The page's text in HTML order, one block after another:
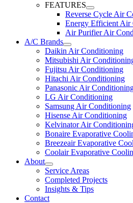
FEATURES
Reverse Cycle Air
Energy Efficient Air
Air Purifier Air
A/C Brands
Daikin Air Conditioning
Mitsubishi Air
Fujitsu Air Conditioning
Hitachi Air Conditioning
Panasonic Air
LG Air Conditioning
Samsung Air Conditioning
Hisense Air Conditioning
Kelvinator Air
Bonaire Evaporative
Breezeair Evaporative
Coolair Evaporative
About
Service Areas
Completed Projects
Insights & Tips
Contact